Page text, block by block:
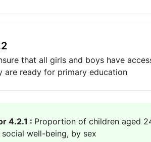
that all girls and boys have
are ready for primary education
4.2.1 : Proportion of children aged
well-being, by sex